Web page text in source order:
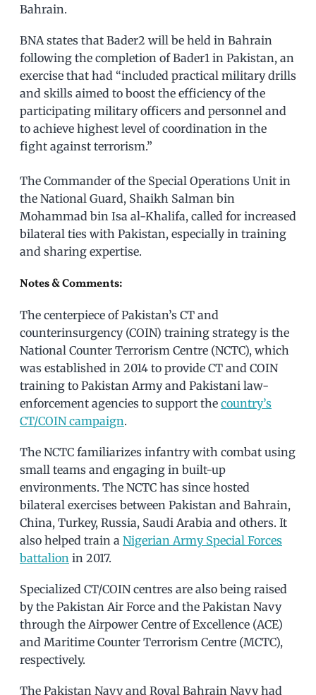
Bahrain.
BNA states that Bader2 will be held in Bahrain
following the completion of Bader1 in Pakistan, an
exercise that had “included practical military drills
and skills aimed to boost the efficiency of the
participating military officers and personnel and
to achieve highest level of coordination in the
fight against terrorism.”
The Commander of the Special Operations Unit in
the National Guard, Shaikh Salman bin
Mohammad bin Isa al-Khalifa, called for increased
bilateral ties with Pakistan, especially in training
and sharing expertise.
Notes & Comments:
The centerpiece of Pakistan’s CT and
counterinsurgency (COIN) training strategy is the
National Counter Terrorism Centre (NCTC), which
was established in 2014 to provide CT and COIN
training to Pakistan Army and Pakistani law-
enforcement agencies to support the country’s
CT/COIN campaign.
The NCTC familiarizes infantry with combat using
small teams and engaging in built-up
environments. The NCTC has since hosted
bilateral exercises between Pakistan and Bahrain,
China, Turkey, Russia, Saudi Arabia and others. It
also helped train a Nigerian Army Special Forces
battalion in 2017.
Specialized CT/COIN centres are also being raised
by the Pakistan Air Force and the Pakistan Navy
through the Airpower Centre of Excellence (ACE)
and Maritime Counter Terrorism Centre (MCTC),
respectively.
The Pakistan Navy and Royal Bahrain Navy had